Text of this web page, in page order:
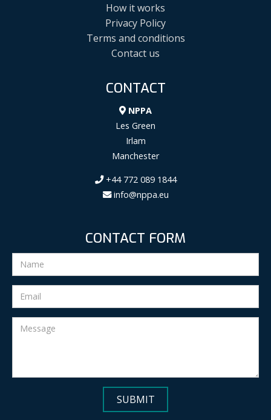
How it works
Privacy Policy
Terms and conditions
Contact us
CONTACT
NPPA
Les Green
Irlam
Manchester
+44 772 089 1844
info@nppa.eu
CONTACT FORM